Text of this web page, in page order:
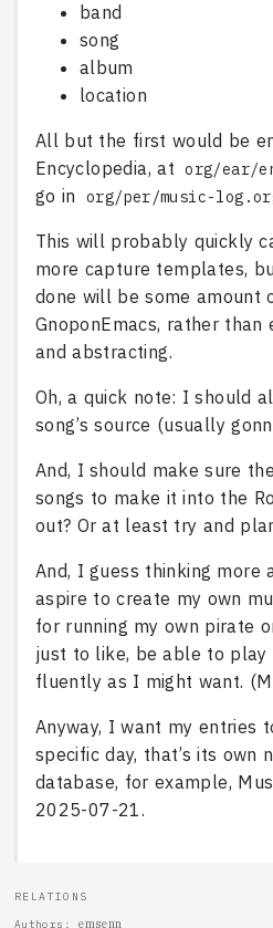
band
song
album
location
All but the first would be
Encyclopedia, at org/ear/
go in
org/per/music-
This will probably quickly
more capture templates,
done will be some amount
GnoponEmacs, rather than
and abstracting.
Oh, a quick note: I should
song’s source (usually
And, I should make sure
songs to make it into the
out? Or at least try and
And, I guess thinking more
aspire to create my own
for running my own pirate
just to like, be able to play
fluently as I might want.
Anyway, I want my entries
specific day, that’s its own
database, for example,
2025-07-21.
RELATIONS
Authors
emsenn